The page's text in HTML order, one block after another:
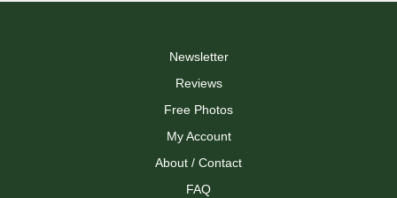
Newsletter
Reviews
Free Photos
My Account
About / Contact
FAQ